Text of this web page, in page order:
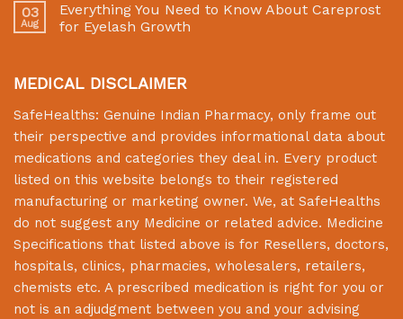
03
Aug
Everything You Need to Know About Careprost
for Eyelash Growth
MEDICAL DISCLAIMER
SafeHealths: Genuine Indian Pharmacy, only frame out
their perspective and provides informational data about
medications and categories they deal in. Every product
listed on this website belongs to their registered
manufacturing or marketing owner. We, at SafeHealths
do not suggest any Medicine or related advice. Medicine
Specifications that listed above is for Resellers, doctors,
hospitals, clinics, pharmacies, wholesalers, retailers,
chemists etc. A prescribed medication is right for you or
not is an adjudgment between you and your advising